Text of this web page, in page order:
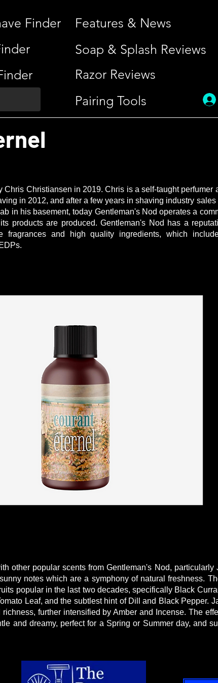
Finder
Features & News
Soap & Splash Reviews
Razor Reviews
Pairing Tools
Chris Christiansen in 2019. Chris is a self-taught perfumer
in 2012, and after a few years in shaving industry
in his basement, today Gentleman's Nod operates a
products are produced. Gentleman's Nod has a
fragrances and high quality ingredients, which
other popular scents from Gentleman's Nod, particularly
notes which are a symphony of natural freshness.
popular in the last two decades, specifically Black
Leaf, and the subtlest hint of Dill and Black Pepper.
further intensified by Amber and Incense. The
and dreamy, perfect for a Spring or Summer day, and